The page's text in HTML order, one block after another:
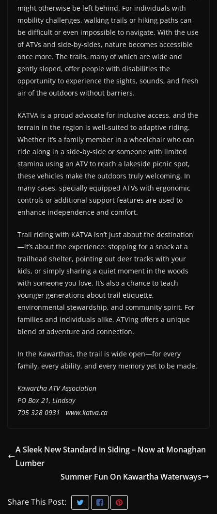
might otherwise be left behind. For individuals with
mobility challenges, walking trails or hiking paths can
be difficult or even impossible to navigate. With the use
of ATVs and side-by-sides, nature becomes accessible
once more. The trails, many of which are wide and
gently sloped, offer people with disabilities the
opportunity to experience the sights, sounds, and fresh
air of the outdoors without barriers.
KATVA is a proud advocate for inclusive access, and the
terrain in the region is well-suited to adaptive riding.
Whether it’s a family member in a wheelchair who can
ride along in a side-by-side or someone with limited
stamina using an ATV to reach a lakeside picnic spot,
these vehicles make the outdoors truly welcoming. In
many cases, specially equipped ATVs with ergonomic
controls or additional support features are used to
enhance independence and comfort.
Trail riding with KATVA isn’t just about the destination
—it’s about the experience: stopping for a snack at a
trailhead shelter, pointing out deer tracks with your
kids, or simply sharing a quiet moment in the woods
with someone you love. It’s also a chance to teach
younger generations about trail etiquette,
environmental stewardship, and community spirit. For
families and individuals alike, ATVing offers a unique
blend of adventure and connection.
In the Kawarthas, the trail is wide open—for every
family, every ability, and every memory yet to be made.
Kawartha ATV Association
PO Box 21, Lindsay
705 328 0931
www.katva.ca
A Sleek New Standard in Siding – Now at Monaghan
Lumber
Summer Fun On Kawartha Waterways
Share This Post: